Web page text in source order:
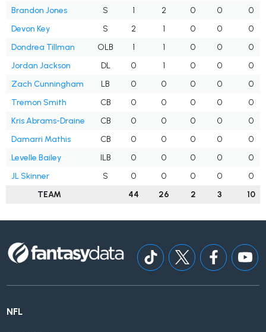
Brandon Jones
S 1 2 0 0
0
Devon Key
S 2 1 0 0
0
Dondrea Tillman
OLB 1 1 0 0
0
Jordan Jackson
DL 0 1 0 0
0
Zach Cunningham
LB 0 0 0 0
0
Tremon Smith
CB 0 0 0 0
0
Kris Abrams-Draine
CB 0 0 0 0
0
Damarri Mathis
CB 0 0 0 0
0
Levelle Bailey
ILB 0 0 0 0
0
JL Skinner
S 0 0 0 0
0
TEAM
44 26 2 3 10
NFL